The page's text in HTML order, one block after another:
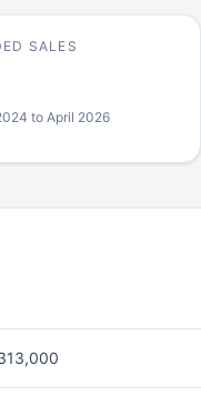
SALES
to April 2026